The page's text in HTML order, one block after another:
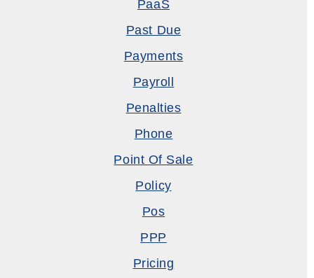
PaaS
Past Due
Payments
Payroll
Penalties
Phone
Point Of Sale
Policy
Pos
PPP
Pricing